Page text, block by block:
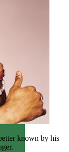
known by his